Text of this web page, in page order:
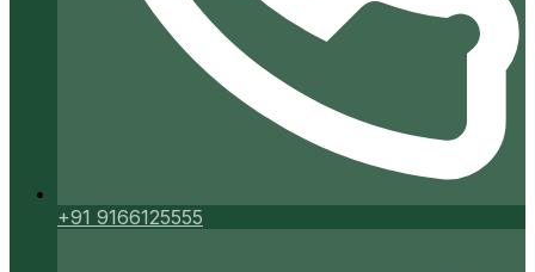
+91 9166125555